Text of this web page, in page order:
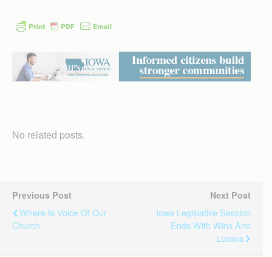
No related posts.
Previous Post
Where Is Voice Of Our
Church
Next Post
Iowa Legislative Session
Ends With Wins And
Losses